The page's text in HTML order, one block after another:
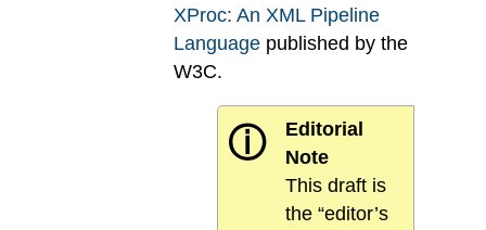
XProc: An XML Pipeline
Language published by the
W3C.
ⓘ
Editorial
Note
This draft is
the “editor’s